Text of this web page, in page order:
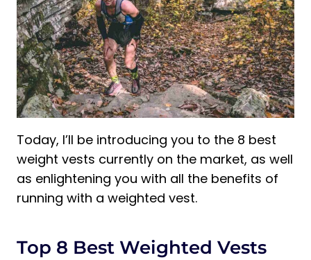
Weight vest for Running
Is a weighted vest good for running?
How heavy should a weighted vest be
for running?
Is walking with a weighted vest better
than running?
Final words about Weighted vests for
Running
Today, I’ll be introducing you to the 8 best
weight vests currently on the market, as well
as enlightening you with all the benefits of
running with a weighted vest.
Top 8 Best Weighted Vests